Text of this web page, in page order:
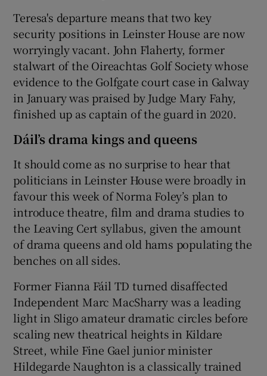
Teresa's departure means that two key
security positions in Leinster House are now
worryingly vacant. John Flaherty, former
stalwart of the Oireachtas Golf Society whose
evidence to the Golfgate court case in Galway
in January was praised by Judge Mary Fahy,
finished up as captain of the guard in 2020.
Dáil’s drama kings and queens
It should come as no surprise to hear that
politicians in Leinster House were broadly in
favour this week of Norma Foley’s plan to
introduce theatre, film and drama studies to
the Leaving Cert syllabus, given the amount
of drama queens and old hams populating the
benches on all sides.
Former Fianna Fáil TD turned disaffected
Independent Marc MacSharry was a leading
light in Sligo amateur dramatic circles before
scaling new theatrical heights in Kildare
Street, while Fine Gael junior minister
Hildegarde Naughton is a classically trained